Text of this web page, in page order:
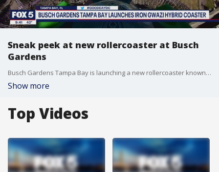
Sneak peek at new rollercoaster at Busch
Gardens
Busch Gardens Tampa Bay is launching a new rollercoaster known as the Iron Gwazi Hybrid Coaster and FOX 5 is getting a sneak peek at what riders can expect.
Show more
Top Videos